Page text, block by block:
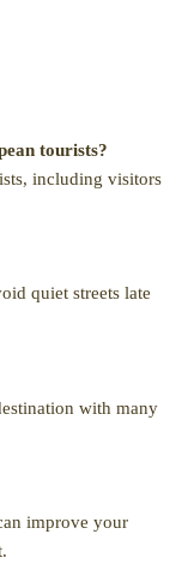
tourists?
including visitors
quiet streets late
with many
improve your